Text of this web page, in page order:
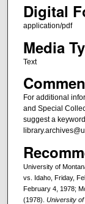
Digital
application/pdf
Media
Text
For additional
and Special
suggest a
University of
vs. Idaho, Friday,
February 4, 1978;
(1978). University